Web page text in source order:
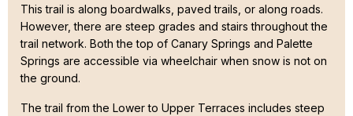
This trail is along boardwalks, paved trails, or along roads.
However, there are steep grades and stairs throughout the
trail network. Both the top of Canary Springs and Palette
Springs are accessible via wheelchair when snow is not on
the ground.
The trail from the Lower to Upper Terraces includes steep